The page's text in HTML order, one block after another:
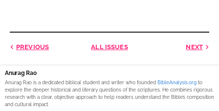
PREVIOUS ALL ISSUES NEXT
Anurag Rao
Anurag Rao is a dedicated biblical student and writer who founded BibleAnalysis.org to
explore the deeper historical and literary questions of the scriptures. He combines rigorous
research with a clear, objective approach to help readers understand the Bible’s composition
and cultural impact.